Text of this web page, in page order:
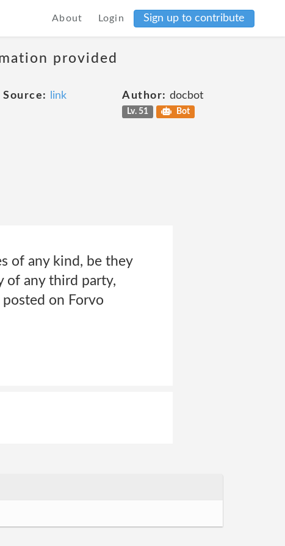
About Login Sign up to contribute
provided
Source: link Author: docbot
Lv. 51 Bot
of any kind, be they
of any third party,
on Forvo